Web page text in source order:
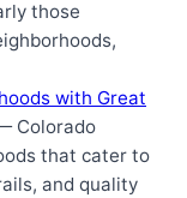
those
with Great
Colorado
that cater to
and quality